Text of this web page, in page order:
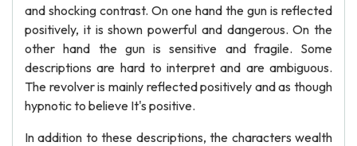
and shocking contrast. On one hand the gun is reflected
positively, it is shown powerful and dangerous. On the
other hand the gun is sensitive and fragile. Some
descriptions are hard to interpret and are ambiguous.
The revolver is mainly reflected positively and as though
hypnotic to believe It's positive.
In addition to these descriptions, the characters wealth